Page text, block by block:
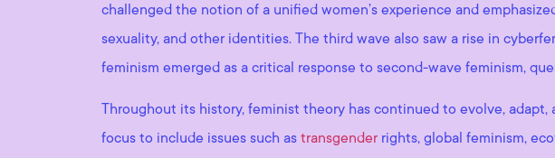
challenged the notion of a unified women’s experience and
sexuality, and other identities. The third wave also saw a rise in
feminism emerged as a critical response to second-wave feminism,
Throughout its history, feminist theory has continued to evolve,
focus to include issues such as transgender rights, global feminism,